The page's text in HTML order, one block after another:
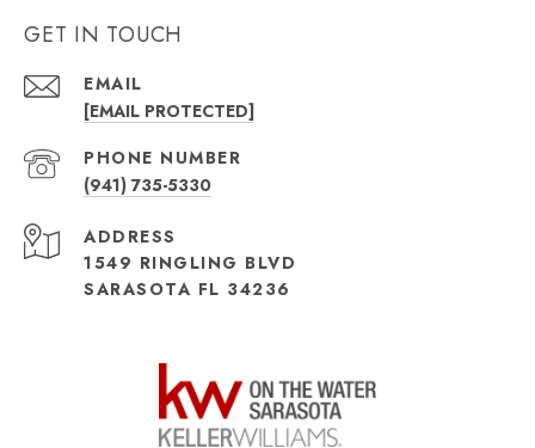
GET IN TOUCH
EMAIL
[EMAIL PROTECTED]
PHONE NUMBER
(941) 735-5330
ADDRESS
1549 RINGLING BLVD
SARASOTA FL 34236